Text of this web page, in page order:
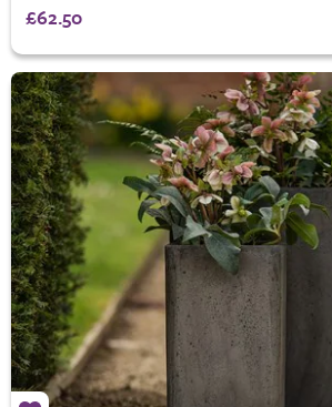
£62.50